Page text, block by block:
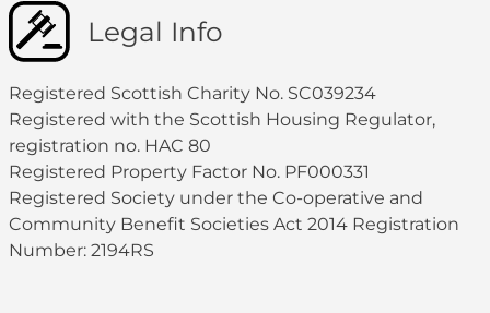
Legal Info
Registered Scottish Charity No. SC039234
Registered with the Scottish Housing Regulator,
registration no. HAC 80
Registered Property Factor No. PF000331
Registered Society under the Co-operative and
Community Benefit Societies Act 2014 Registration
Number: 2194RS